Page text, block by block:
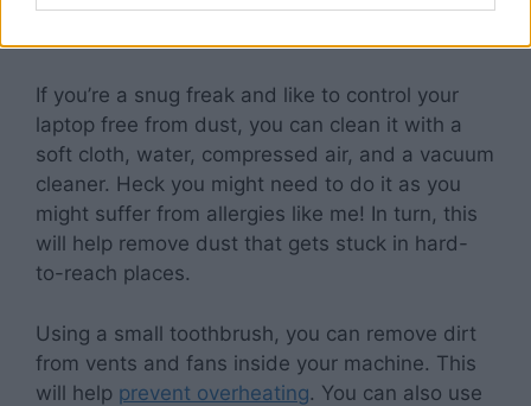
If you’re a snug freak and like to control your
laptop free from dust, you can clean it with a
soft cloth, water, compressed air, and a vacuum
cleaner. Heck you might need to do it as you
might suffer from allergies like me! In turn, this
will help remove dust that gets stuck in hard-
to-reach places.
Using a small toothbrush, you can remove dirt
from vents and fans inside your machine. This
will help prevent overheating. You can also use